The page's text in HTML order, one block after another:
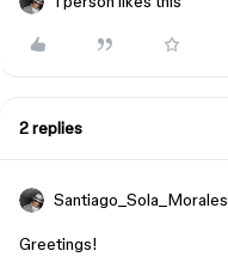
2 replies
Santiago_Sola_Morales
Greetings!